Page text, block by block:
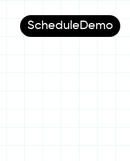
ScheduleDemo